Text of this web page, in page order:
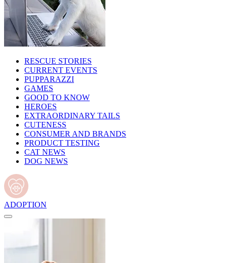
RESCUE STORIES
CURRENT EVENTS
PUPPARAZZI
GAMES
GOOD TO KNOW
HEROES
EXTRAORDINARY TAILS
CUTENESS
CONSUMER AND BRANDS
PRODUCT TESTING
CAT NEWS
DOG NEWS
ADOPTION